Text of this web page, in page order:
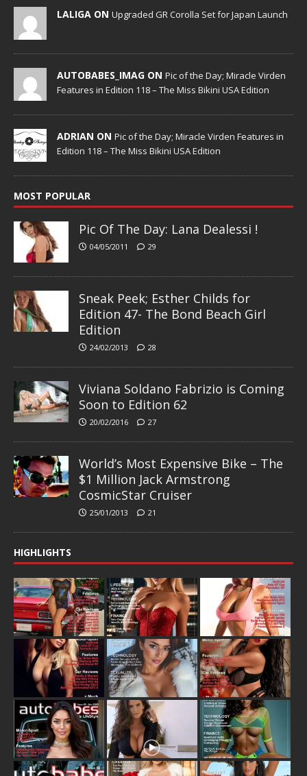
LALIGA ON Upgraded GR Corolla Set for Japan Launch
AUTOBABES_IMAG ON Pic of the Day; Miracle Virden
Features in Edition 118 – The Miss Bikini USA Edition
ADRIAN ON Pic of the Day; Miracle Virden Features in
Edition 118 – The Miss Bikini USA Edition
MOST POPULAR
Pic Of The Day: Lana Dealessi !
04/05/2011 29
Sneak Peek; Esther Childs for
Edition 47- The Bond Beach Girl
Edition
24/02/2013 28
Viviana Soldano Fabrizio is Coming
Soon to Edition 62
20/02/2016 27
World’s Most Expensive Bike – The
$1 Million Jack Armstrong
CosmicStar Cruiser
25/01/2013 21
HIGHLIGHTS